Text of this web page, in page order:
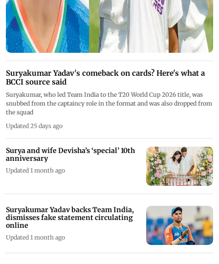
Suryakumar Yadav's comeback on cards? Here's what a
BCCI source said
Suryakumar, who led Team India to the T20 World Cup 2026 title, was
snubbed from the captaincy role in the format and was also dropped from
the squad
Updated 25 days ago
Surya and wife Devisha’s ‘special’ 10th
anniversary
Updated 1 month ago
Suryakumar Yadav backs Team India,
dismisses fake statement circulating
online
Updated 1 month ago